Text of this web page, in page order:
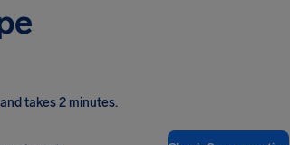
takes 2 minutes.